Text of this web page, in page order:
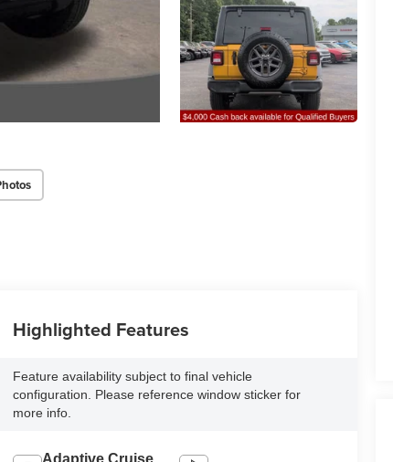
Highlighted Features
Feature availability subject to final vehicle
configuration. Please reference window sticker for
more info.